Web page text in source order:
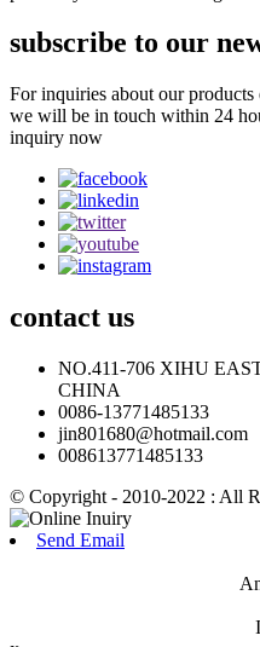
subscribe to our
For inquiries about our products
we will be in touch within 24
inquiry now
contact us
NO.411-706 XIHU
CHINA
0086-13771485133
jin801680@hotmail.com
008613771485133
© Copyright - 2010-2022 : All
Send Email